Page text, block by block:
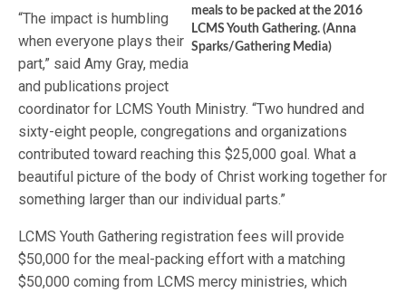
meals to be packed at the 2016
LCMS Youth Gathering. (Anna
Sparks/Gathering Media)
“The impact is humbling
when everyone plays their
part,” said Amy Gray, media
and publications project
coordinator for LCMS Youth Ministry. “Two hundred and
sixty-eight people, congregations and organizations
contributed toward reaching this $25,000 goal. What a
beautiful picture of the body of Christ working together for
something larger than our individual parts.”
LCMS Youth Gathering registration fees will provide
$50,000 for the meal-packing effort with a matching
$50,000 coming from LCMS mercy ministries, which